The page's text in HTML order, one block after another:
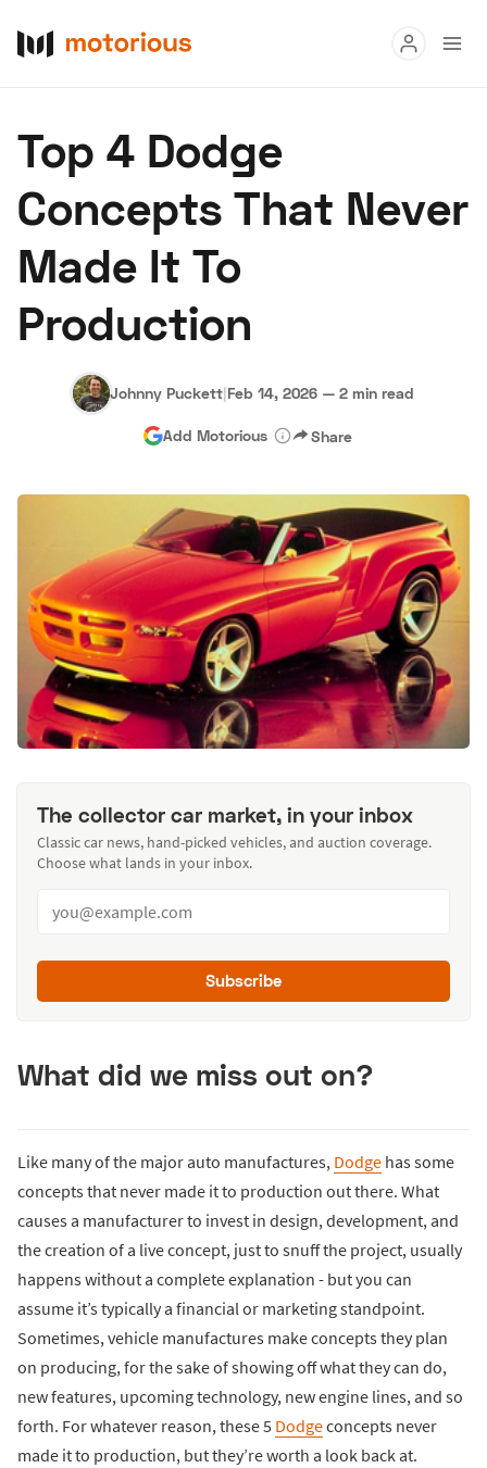
Buy
Research
Auctions
About Us Become a Dealer
Hagerty Classic Car Insurance Terms Privacy Cookies
Advertise
Top 4 Dodge
Concepts That Never
Made It To
Production
Johnny Puckett|Feb 14, 2026 — 2 min read
Add Motorious Share
The collector car market, in your inbox
Classic car news, hand-picked vehicles, and auction coverage.
Choose what lands in your inbox.
Subscribe
What did we miss out on?
Like many of the major auto manufactures, Dodge has some
concepts that never made it to production out there. What
causes a manufacturer to invest in design, development, and
the creation of a live concept, just to snuff the project, usually
happens without a complete explanation - but you can
assume it’s typically a financial or marketing standpoint.
Sometimes, vehicle manufactures make concepts they plan
on producing, for the sake of showing off what they can do,
new features, upcoming technology, new engine lines, and so
forth. For whatever reason, these 5 Dodgeconcepts never
made it to production, but they’re worth a look back at.